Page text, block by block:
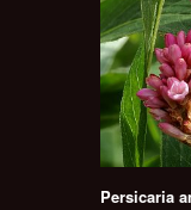
Persicaria